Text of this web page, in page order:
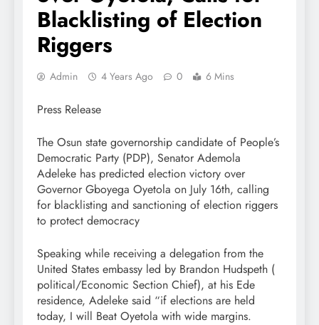
Blacklisting of Election
Riggers
Admin 4 Years Ago 0 6 Mins
Press Release
The Osun state governorship candidate of People’s
Democratic Party (PDP), Senator Ademola
Adeleke has predicted election victory over
Governor Gboyega Oyetola on July 16th, calling
for blacklisting and sanctioning of election riggers
to protect democracy
Speaking while receiving a delegation from the
United States embassy led by Brandon Hudspeth (
political/Economic Section Chief), at his Ede
residence, Adeleke said “if elections are held
today, I will Beat Oyetola with wide margins.